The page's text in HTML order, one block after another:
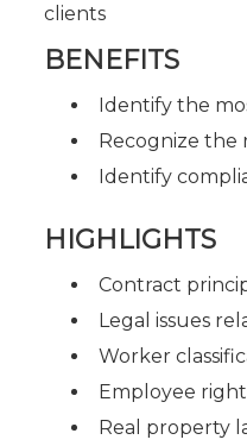
clients
BENEFITS
Identify the
Recognize the
Identify
HIGHLIGHTS
Contract
Legal issues
Worker
Employee
Real property